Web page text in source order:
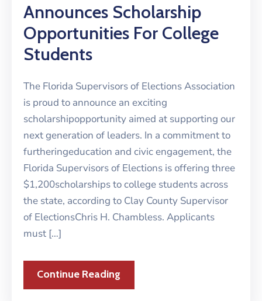
Announces Scholarship
Opportunities For College
Students
The Florida Supervisors of Elections Association
is proud to announce an exciting
scholarshipopportunity aimed at supporting our
next generation of leaders. In a commitment to
furtheringeducation and civic engagement, the
Florida Supervisors of Elections is offering three
$1,200scholarships to college students across
the state, according to Clay County Supervisor
of ElectionsChris H. Chambless. Applicants
must […]
Continue Reading